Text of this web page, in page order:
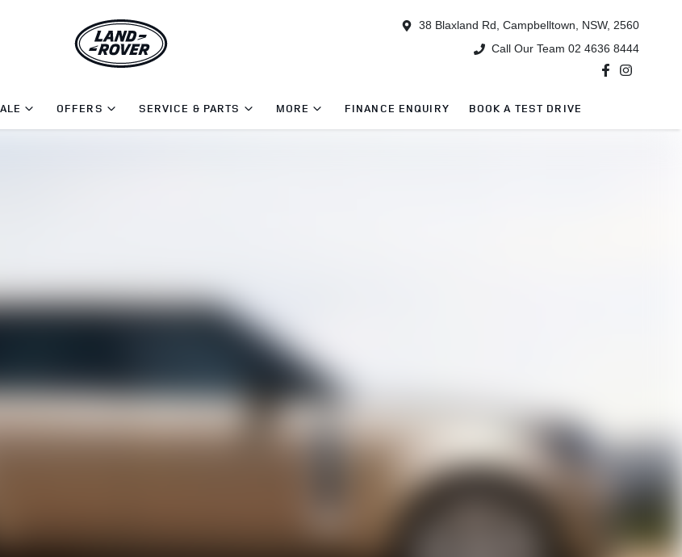
38 Blaxland Rd, Campbelltown, NSW, 2560
Call Our Team 02 4636 8444
OFFERS SERVICE & PARTS MORE FINANCE ENQUIRY BOOK A TEST DRIVE